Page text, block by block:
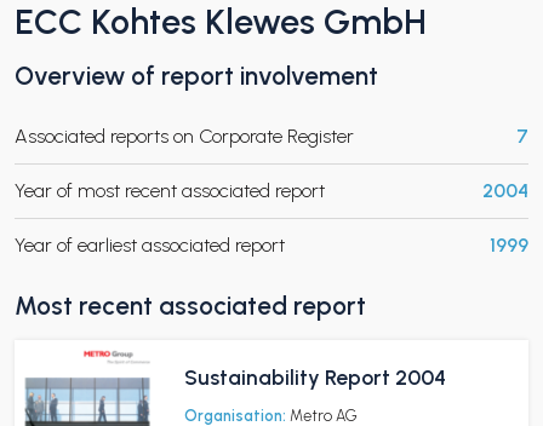
CHILD MENU
CHILD MENU
ECC Kohtes Klewes GmbH
Overview of report involvement
Associated reports on Corporate Register 7
Year of most recent associated report 2004
Year of earliest associated report 1999
Most recent associated report
Sustainability Report 2004
Organisation: Metro AG